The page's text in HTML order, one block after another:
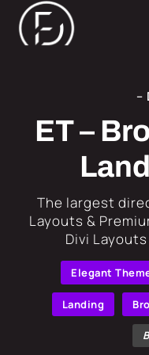
–
ET –
​The largest
Layouts &
Divi
Elegant
Landing